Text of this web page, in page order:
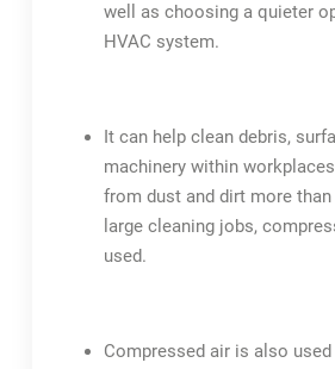
well as choosing a quieter
HVAC system.
It can help clean debris,
machinery within
from dust and dirt more
large cleaning jobs,
used.
Compressed air is also